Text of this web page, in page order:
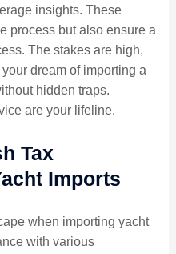
insights. These
process but also ensure a
The stakes are high,
dream of importing a
hidden traps.
are your lifeline.
Tax
Imports
when importing yacht
with various